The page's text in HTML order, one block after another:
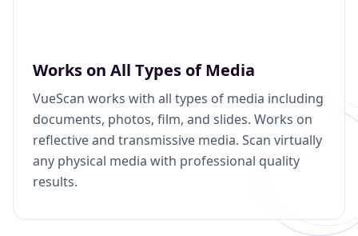
Works on All Types of Media
VueScan works with all types of media including
documents, photos, film, and slides. Works on
reflective and transmissive media. Scan virtually
any physical media with professional quality
results.